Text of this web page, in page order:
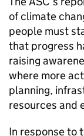
of climate
people must
that progress
raising
where more
planning,
resources and
In response to